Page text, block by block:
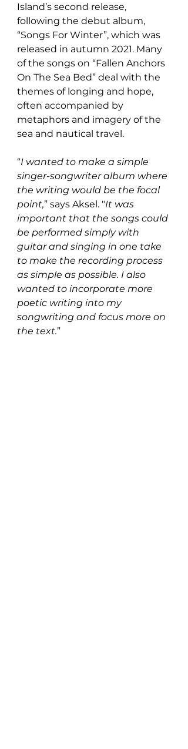
Island’s second release,
following the debut album,
“Songs For Winter”, which was
released in autumn 2021. Many
of the songs on “Fallen Anchors
On The Sea Bed” deal with the
themes of longing and hope,
often accompanied by
metaphors and imagery of the
sea and nautical travel.
“I wanted to make a simple
singer-songwriter album where
the writing would be the focal
point,” says Aksel. "It was
important that the songs could
be performed simply with
guitar and singing in one take
to make the recording process
as simple as possible. I also
wanted to incorporate more
poetic writing into my
songwriting and focus more on
the text.”